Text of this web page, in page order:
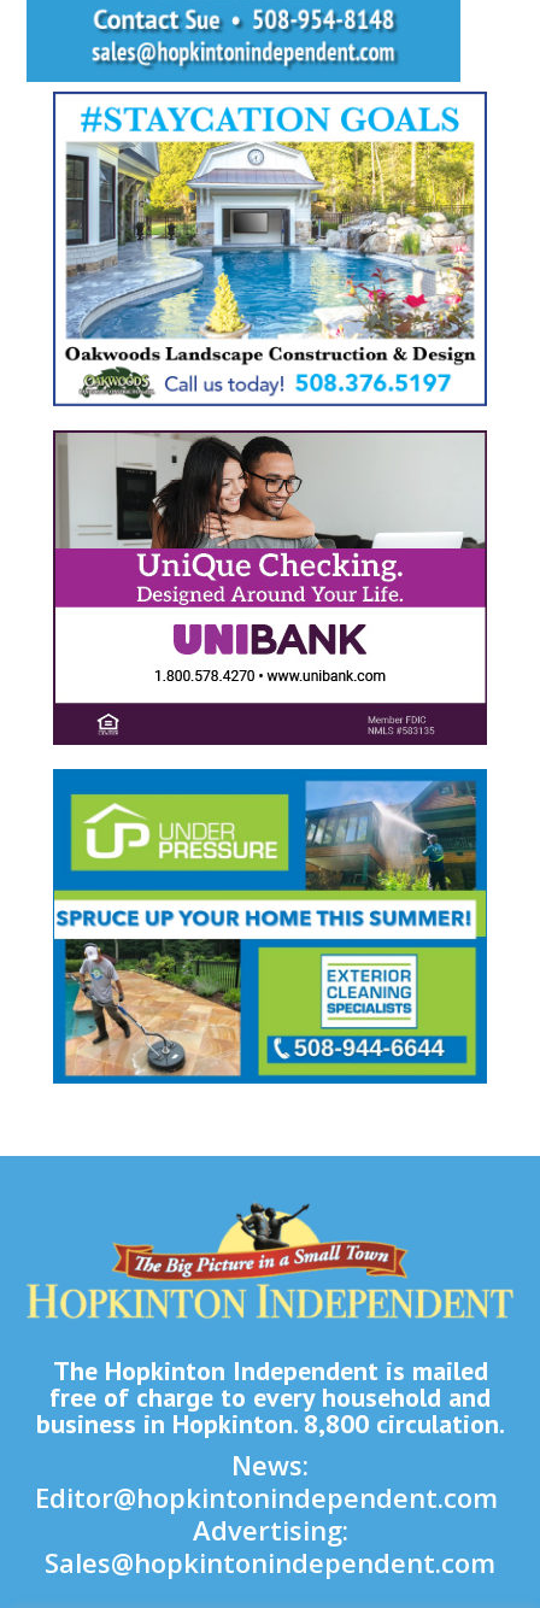
The Hopkinton Independent is mailed
free of charge to every household and
business in Hopkinton. 8,800 circulation.
News:
Editor@hopkintonindependent.com
Advertising:
Sales@hopkintonindependent.com